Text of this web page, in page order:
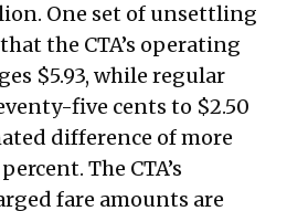
Report – April 7,
Report – April 21,
Report – May 5,
Report – May 19,
One set of unsettling
the CTA’s operating
$5.93, while regular
five cents to $2.50
difference of more
The CTA’s
fare amounts are